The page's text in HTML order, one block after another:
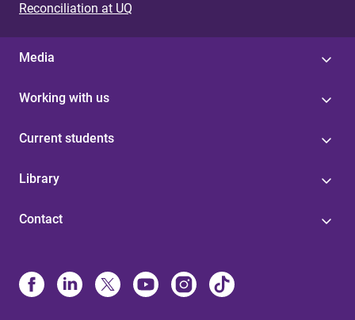
Reconciliation at UQ
Media
Working with us
Current students
Library
Contact